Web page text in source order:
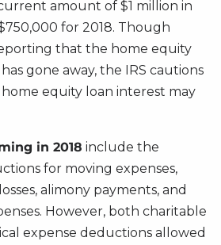
amount of $1 million in
for 2018. Though
that the home equity
gone away, the IRS cautions
home equity loan interest may
in 2018 include the
for moving expenses,
alimony payments, and
However, both charitable
expense deductions allowed